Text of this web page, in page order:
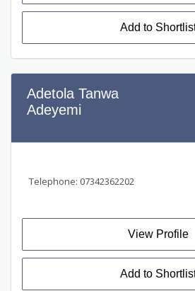
Add to
Adetola Tanwa
Adeyemi
Telephone: 07342362202
View Profile
Add to